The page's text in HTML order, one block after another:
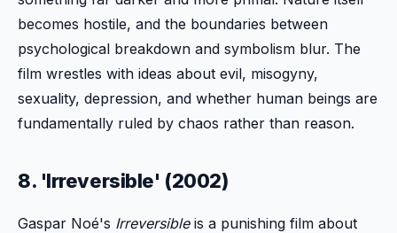
becomes hostile, and the boundaries between
psychological breakdown and symbolism blur. The
film wrestles with ideas about evil, misogyny,
sexuality, depression, and whether human beings are
fundamentally ruled by chaos rather than reason.
8. 'Irreversible' (2002)
Gaspar Noé's Irreversibleis a punishing film about